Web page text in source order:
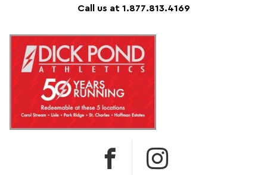
Call us at 1.877.813.4169